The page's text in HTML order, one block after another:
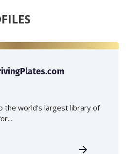
the world’s largest library of